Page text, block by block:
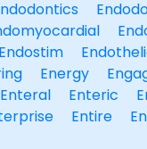
Endostim
Energy
Enteral Enteric
Entire